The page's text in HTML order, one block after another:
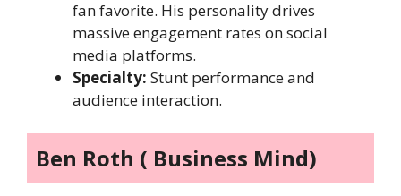
fan favorite. His personality drives
massive engagement rates on social
media platforms.
Specialty: Stunt performance and
audience interaction.
Ben Roth ( Business Mind)